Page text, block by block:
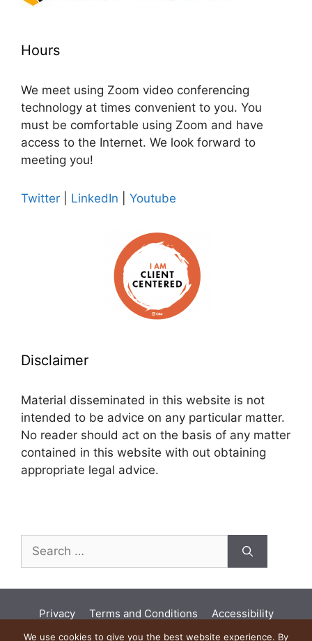
Hours
We meet using Zoom video conferencing
technology at times convenient to you. You
must be comfortable using Zoom and have
access to the Internet. We look forward to
meeting you!
Twitter LinkedIn Youtube
Disclaimer
Material disseminated in this website is not
intended to be advice on any particular matter.
No reader should act on the basis of any matter
contained in this website with out obtaining
appropriate legal advice.
Search
for:
Privacy Terms and Conditions
Accessibility
Land Acknowledgement
Diversity
We use cookies to give you the best website experience. By